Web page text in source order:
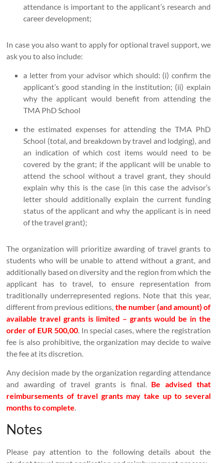
attendance is important to the applicant’s research and
career development;
In case you also want to apply for optional travel support, we
ask you to also include:
a letter from your advisor which should: (i) confirm the
applicant’s good standing in the institution; (ii) explain
why the applicant would benefit from attending the
TMA PhD School
the estimated expenses for attending the TMA PhD
School (total, and breakdown by travel and lodging), and
an indication of which cost items would need to be
covered by the grant; if the applicant will be unable to
attend the school without a travel grant, they should
explain why this is the case (in this case the advisor’s
letter should additionally explain the current funding
status of the applicant and why the applicant is in need
of the travel grant);
The organization will prioritize awarding of travel grants to
students who will be unable to attend without a grant, and
additionally based on diversity and the region from which the
applicant has to travel, to ensure representation from
traditionally underrepresented regions. Note that this year,
different from previous editions, the number (and amount) of
available travel grants is limited – grants would be in the
order of EUR 500,00. In special cases, where the registration
fee is also prohibitive, the organization may decide to waive
the fee at its discretion.
Any decision made by the organization regarding attendance
and awarding of travel grants is final. Be advised that
reimbursements of travel grants may take up to several
months to complete.
Notes
Please pay attention to the following details about the